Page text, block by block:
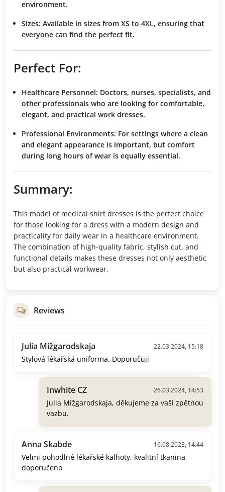
environment.
Sizes: Available in sizes from XS to 4XL, ensuring that
everyone can find the perfect fit.
Perfect For:
Healthcare Personnel: Doctors, nurses, specialists, and
other professionals who are looking for comfortable,
elegant, and practical work dresses.
Professional Environments: For settings where a clean
and elegant appearance is important, but comfort
during long hours of wear is equally essential.
Summary:
This model of medical shirt dresses is the perfect choice
for those looking for a dress with a modern design and
practicality for daily wear in a healthcare environment.
The combination of high-quality fabric, stylish cut, and
functional details makes these dresses not only aesthetic
but also practical workwear.
Reviews
Julia Mižgarodskaja 22.03.2024, 15:18
Stylová lékařská uniforma. Doporučuji
Inwhite CZ 26.03.2024, 14:53
Julia Mižgarodskaja, děkujeme za vaši zpětnou
vazbu.
Anna Skabde 16.08.2023, 14:44
Velmi pohodlné lékařské kalhoty, kvalitní tkanina,
doporučeno